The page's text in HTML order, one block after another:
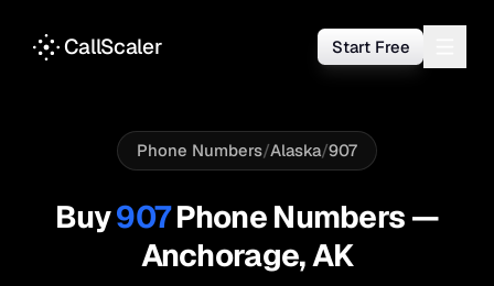
CallScaler Start Free
Phone Numbers/Alaska/907
Buy907Phone Numbers —
Anchorage,AK